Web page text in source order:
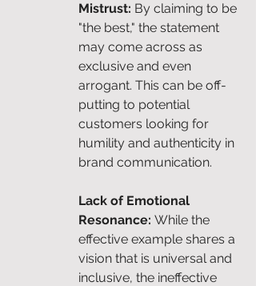
Mistrust: By claiming to be
"the best," the statement
may come across as
exclusive and even
arrogant. This can be off-
putting to potential
customers looking for
humility and authenticity in
brand communication.
Lack of Emotional
Resonance: While the
effective example shares a
vision that is universal and
inclusive, the ineffective